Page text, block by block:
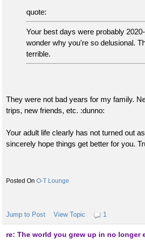
quote:
Your best days were probably
wonder why you're so delusional.
terrible.
They were not bad years for my family.
trips, new friends, etc. :dunno:
Your adult life clearly has not turned out
sincerely hope things get better for you.
O-T Lounge
Jump to Post View Topic 1
re: The world you grew up in no longer